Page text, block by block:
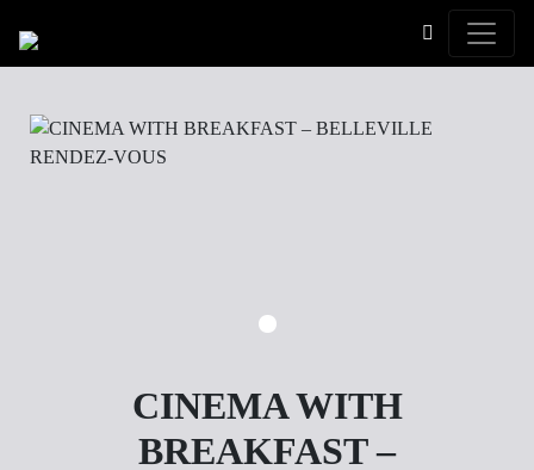
CINEMA WITH
BREAKFAST –